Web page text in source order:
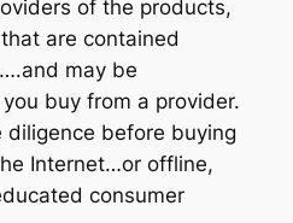
of the products,
are contained
may be
buy from a provider.
before buying
Internet…or offline,
consumer